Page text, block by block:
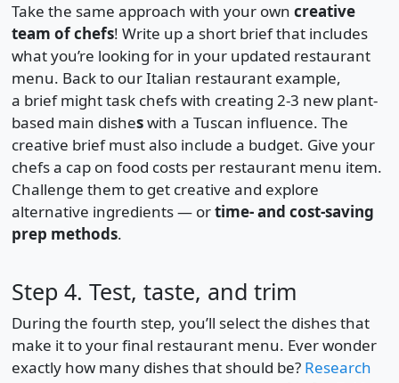
Take the same approach with your own creative
team of chefs! Write up a short brief that includes
what you’re looking for in your updated restaurant
menu. Back to our Italian restaurant example,
a brief might task chefs with creating 2-3 new plant-
based main disheswith a Tuscan influence. The
creative brief must also include a budget. Give your
chefs a cap on food costs per restaurant menu item.
Challenge them to get creative and explore
alternative ingredients — ortime- and cost-saving
prep methods.
Step 4. Test, taste, and trim
During the fourth step, you’ll select the dishes that
make it to your final restaurant menu. Ever wonder
exactly how many dishes that should be? Research